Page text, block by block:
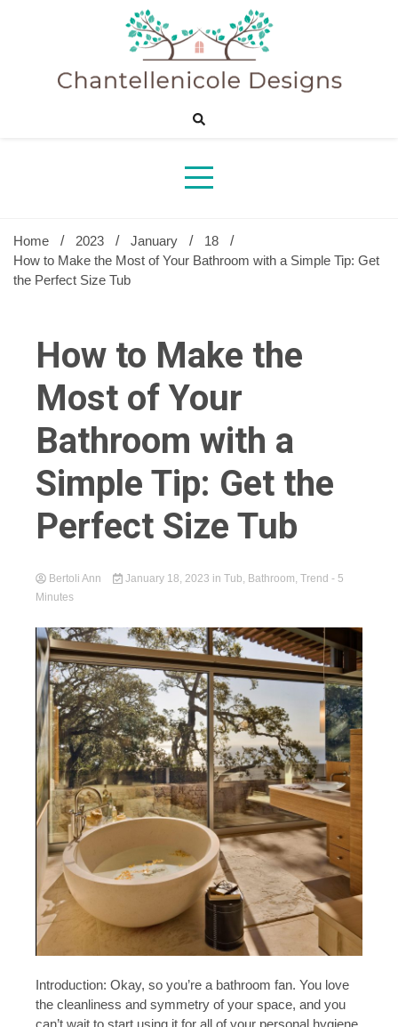
Sharing Best Creative Home Ideas
Home 2023 January
18
How to Make the Most of Your Bathroom with a Simple Tip: Get
the Perfect Size Tub
How to Make the
Most of Your
Bathroom with a
Simple Tip: Get the
Perfect Size Tub
Bertoli Ann January 18, 2023 in Tub, Bathroom, Trend - 5
Minutes
Introduction: Okay, so you’re a bathroom fan. You love
the cleanliness and symmetry of your space, and you